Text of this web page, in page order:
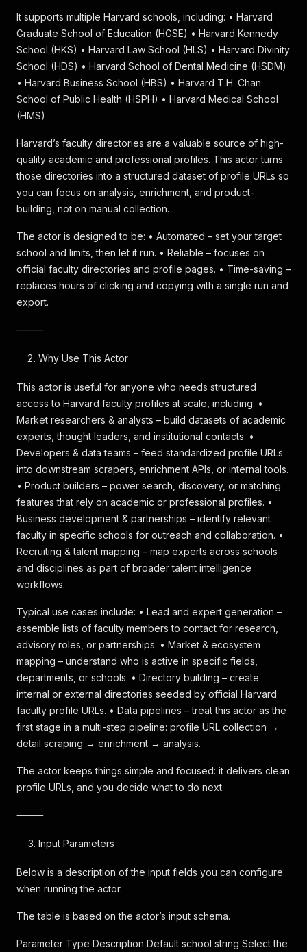
It supports multiple Harvard schools, including: • Harvard
Graduate School of Education (HGSE) • Harvard Kennedy
School (HKS) • Harvard Law School (HLS) • Harvard Divinity
School (HDS) • Harvard School of Dental Medicine (HSDM)
• Harvard Business School (HBS) • Harvard T.H. Chan
School of Public Health (HSPH) • Harvard Medical School
(HMS)
Harvard’s faculty directories are a valuable source of high-
quality academic and professional profiles. This actor turns
those directories into a structured dataset of profile URLs so
you can focus on analysis, enrichment, and product-
building, not on manual collection.
The actor is designed to be: • Automated – set your target
school and limits, then let it run. • Reliable – focuses on
official faculty directories and profile pages. • Time-saving –
replaces hours of clicking and copying with a single run and
export.
⸻
Why Use This Actor
This actor is useful for anyone who needs structured
access to Harvard faculty profiles at scale, including: •
Market researchers & analysts – build datasets of academic
experts, thought leaders, and institutional contacts. •
Developers & data teams – feed standardized profile URLs
into downstream scrapers, enrichment APIs, or internal tools.
• Product builders – power search, discovery, or matching
features that rely on academic or professional profiles. •
Business development & partnerships – identify relevant
faculty in specific schools for outreach and collaboration. •
Recruiting & talent mapping – map experts across schools
and disciplines as part of broader talent intelligence
workflows.
Typical use cases include: • Lead and expert generation –
assemble lists of faculty members to contact for research,
advisory roles, or partnerships. • Market & ecosystem
mapping – understand who is active in specific fields,
departments, or schools. • Directory building – create
internal or external directories seeded by official Harvard
faculty profile URLs. • Data pipelines – treat this actor as the
first stage in a multi-step pipeline: profile URL collection →
detail scraping → enrichment → analysis.
The actor keeps things simple and focused: it delivers clean
profile URLs, and you decide what to do next.
⸻
Input Parameters
Below is a description of the input fields you can configure
when running the actor.
The table is based on the actor’s input schema.
Parameter Type Description Default school string Select the